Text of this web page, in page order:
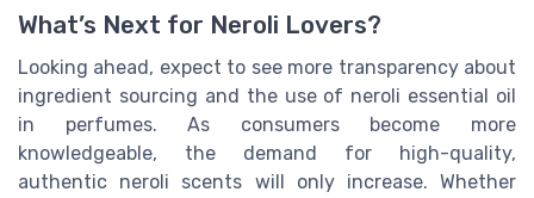
What’s Next for Neroli Lovers?
Looking ahead, expect to see more transparency about
ingredient sourcing and the use of neroli essential oil
in perfumes. As consumers become more
knowledgeable, the demand for high-quality,
authentic neroli scents will only increase. Whether